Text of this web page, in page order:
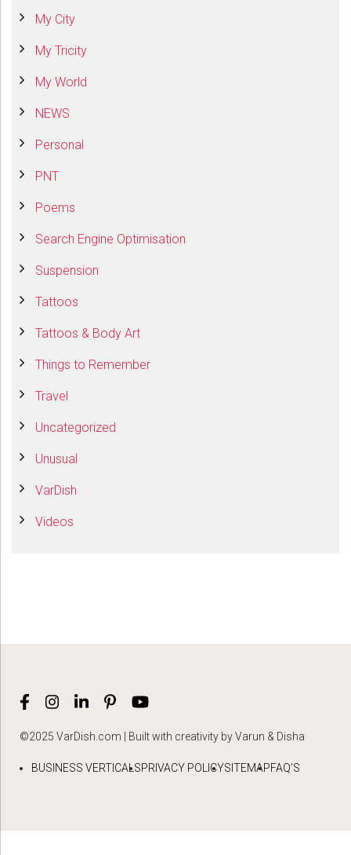
My City
My Tricity
My World
NEWS
Personal
PNT
Poems
Search Engine Optimisation
Suspension
Tattoos
Tattoos & Body Art
Things to Remember
Travel
Uncategorized
Unusual
VarDish
Videos
©2025 VarDish.com | Built with creativity by Varun & Disha
BUSINESS VERTICALSPRIVACY POLICYSITEMAPFAQ’S